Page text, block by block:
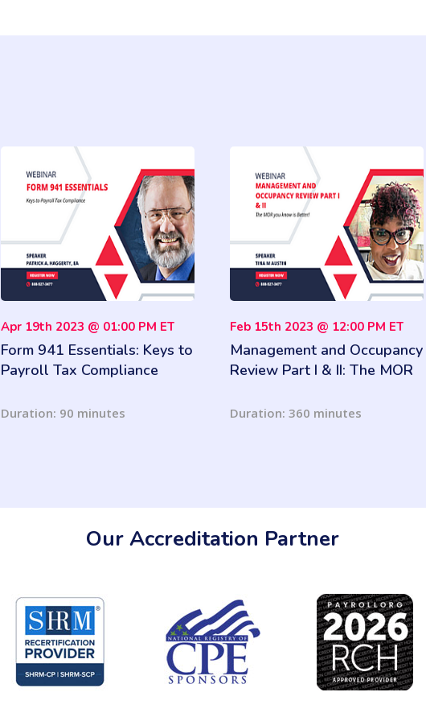
Apr 19th 2023 @ 01:00 PM ET
Form 941 Essentials: Keys to
Payroll Tax Compliance
Duration: 90 minutes
Feb 15th 2023 @ 12:00 PM ET
Management and Occupancy
Review Part I & II: The MOR
Duration: 360 minutes
Our Accreditation Partner